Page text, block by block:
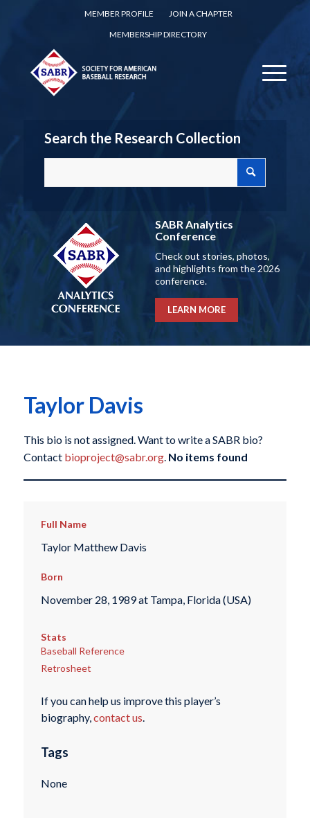
MEMBER PROFILE
JOIN A CHAPTER
MEMBERSHIP DIRECTORY
Search the Research Collection
SABR Analytics
Conference
Check out stories, photos,
and highlights from the 2026
conference.
LEARN MORE
Taylor Davis
This bio is not assigned. Want to write a SABR bio?
Contact bioproject@sabr.org. No items found
Full Name
Taylor Matthew Davis
Born
November 28, 1989 at Tampa, Florida (USA)
Stats
Baseball Reference
Retrosheet
If you can help us improve this player’s
biography,contact us.
Tags
None